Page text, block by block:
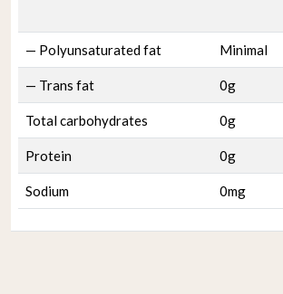
— Polyunsaturated fat Minimal
— Trans fat 0g
Total carbohydrates 0g
Protein 0g
Sodium 0mg